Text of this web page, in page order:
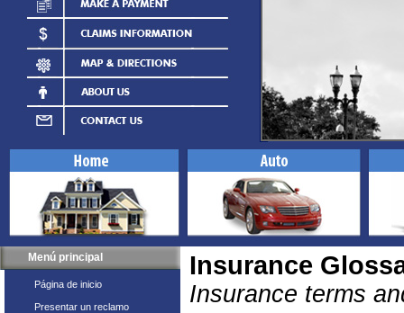
Menú principal
Página de inicio
Presentar un reclamo
Insurance
Insurance terms